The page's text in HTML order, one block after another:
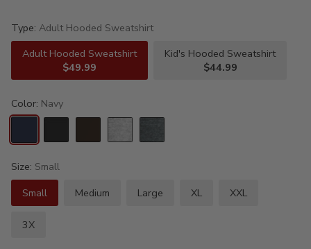
Type: Adult Hooded Sweatshirt
Adult Hooded Sweatshirt
$49.99
Kid's Hooded Sweatshirt
$44.99
Color: Navy
Size: Small
Small
Medium Large XL XXL
3X